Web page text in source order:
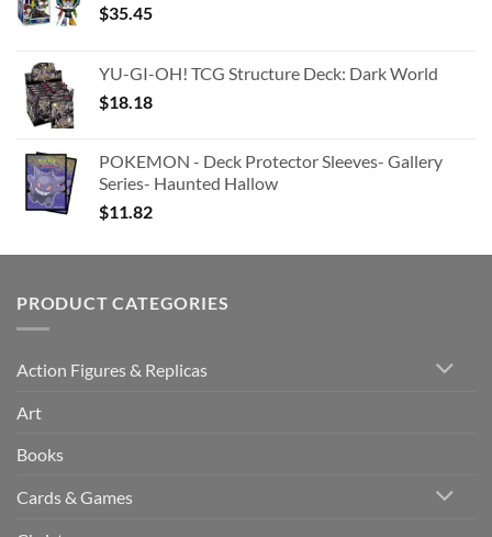
$35.45
YU-GI-OH! TCG Structure Deck: Dark World
$18.18
POKEMON - Deck Protector Sleeves- Gallery
Series- Haunted Hallow
$11.82
PRODUCT CATEGORIES
Action Figures & Replicas
Art
Books
Cards & Games